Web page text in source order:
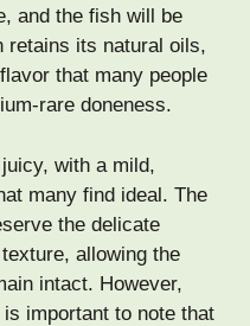
and the fish will be
retains its natural oils,
that many people
rare doneness.
with a mild,
many find ideal. The
the delicate
allowing the
intact. However,
important to note that